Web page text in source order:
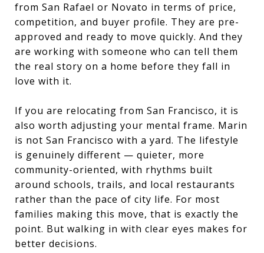
from San Rafael or Novato in terms of price,
competition, and buyer profile. They are pre-
approved and ready to move quickly. And they
are working with someone who can tell them
the real story on a home before they fall in
love with it.
If you are relocating from San Francisco, it is
also worth adjusting your mental frame. Marin
is not San Francisco with a yard. The lifestyle
is genuinely different — quieter, more
community-oriented, with rhythms built
around schools, trails, and local restaurants
rather than the pace of city life. For most
families making this move, that is exactly the
point. But walking in with clear eyes makes for
better decisions.